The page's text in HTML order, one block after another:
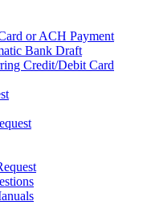
or ACH Payment
Bank Draft
Credit/Debit Card